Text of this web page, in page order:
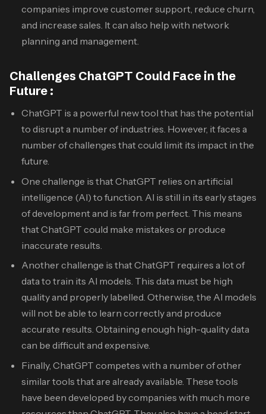
companies improve customer support, reduce churn,
and increase sales. It can also help with network
planning and management.
Challenges ChatGPT Could Face in the
Future :
ChatGPT is a powerful new tool that has the potential
to disrupt a number of industries. However, it faces a
number of challenges that could limit its impact in the
future.
One challenge is that ChatGPT relies on artificial
intelligence (AI) to function. AI is still in its early stages
of development and is far from perfect. This means
that ChatGPT could make mistakes or produce
inaccurate results.
Another challenge is that ChatGPT requires a lot of
data to train its AI models. This data must be high
quality and properly labelled. Otherwise, the AI models
will not be able to learn correctly and produce
accurate results. Obtaining enough high-quality data
can be difficult and expensive.
Finally, ChatGPT competes with a number of other
similar tools that are already available. These tools
have been developed by companies with much more